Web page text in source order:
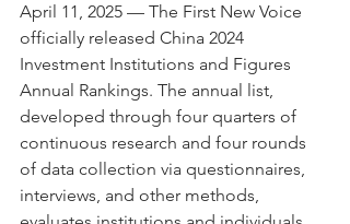
April 11, 2025 — The First New Voice
officially released China 2024
Investment Institutions and Figures
Annual Rankings. The annual list,
developed through four quarters of
continuous research and four rounds
of data collection via questionnaires,
interviews, and other methods,